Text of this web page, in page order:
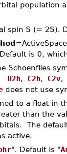
population
spin S (= 2S).
is 0,
Schoenflies
D2h, C2h, C2v,
does not use
to a float in
than the
The
active.
". Default is "